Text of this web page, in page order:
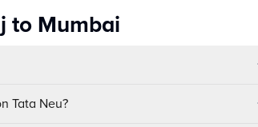
to Mumbai
Tata Neu?